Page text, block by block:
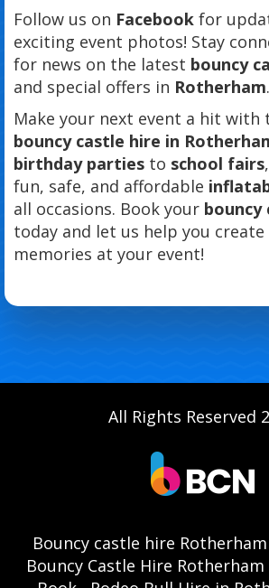
Follow us on Facebook for
exciting event photos! Stay
for news on the latest bouncy
and special offers in Rotherham.
Make your next event a hit with
bouncy castle hire in
birthday parties to school fairs
fun, safe, and affordable
all occasions. Book your
today and let us help you
memories at your event!
All Rights Reserved
Bouncy castle hire Rotherham
Bouncy Castle Hire Rotherham